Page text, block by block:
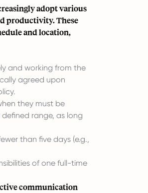
adopt various
productivity. These
and location,
and working from the
agreed upon
they must be
range, as long
than five days (e.g.,
of one full-time
communication